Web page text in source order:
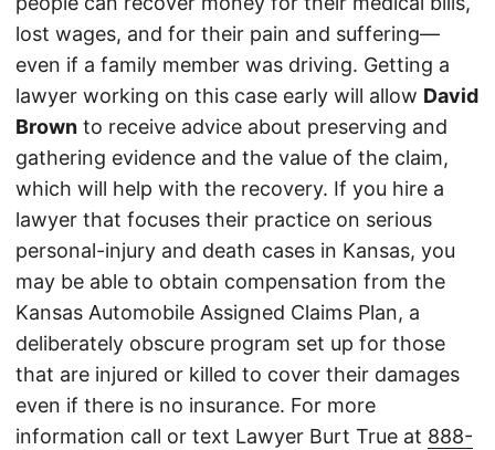
lost wages, and for their pain and suffering—
even if a family member was driving. Getting a
lawyer working on this case early will allow David
Brown to receive advice about preserving and
gathering evidence and the value of the claim,
which will help with the recovery. If you hire a
lawyer that focuses their practice on serious
personal-injury and death cases in Kansas, you
may be able to obtain compensation from the
Kansas Automobile Assigned Claims Plan, a
deliberately obscure program set up for those
that are injured or killed to cover their damages
even if there is no insurance. For more
information call or text Lawyer Burt True at 888-